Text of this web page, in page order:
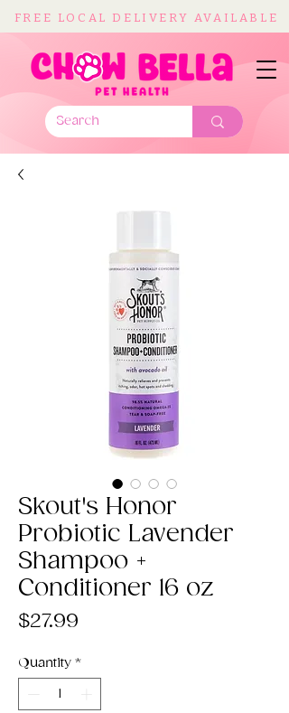
FREE LOCAL DELIVERY AVAILABLE
Skout's Honor
Probiotic Lavender
Shampoo +
Conditioner 16 oz
$27.99
Quantity *